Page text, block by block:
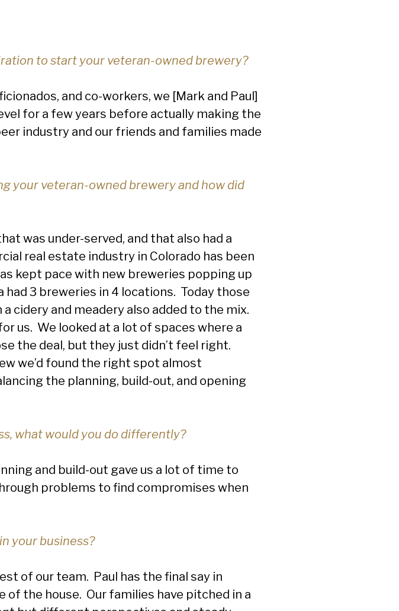
to start your veteran-owned brewery?
and co-workers, we [Mark and Paul]
for a few years before actually making the
industry and our friends and families made
your veteran-owned brewery and how did
was under-served, and that also had a
real estate industry in Colorado has been
kept pace with new breweries popping up
3 breweries in 4 locations. Today those
cidery and meadery also added to the mix.
us. We looked at a lot of spaces where a
the deal, but they just didn’t feel right.
we’d found the right spot almost
the planning, build-out, and opening
what would you do differently?
and build-out gave us a lot of time to
problems to find compromises when
your business?
of our team. Paul has the final say in
of the house. Our families have pitched in a